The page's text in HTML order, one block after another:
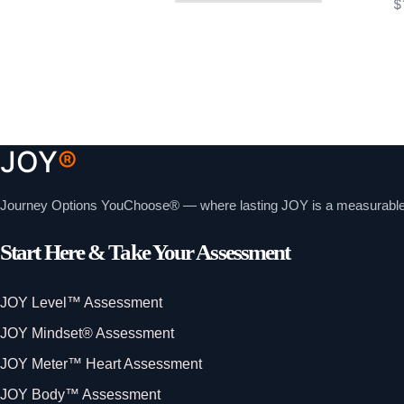
$
JOY®
Journey Options YouChoose® — where lasting JOY is a
Start Here & Take Your Assessment
JOY Level™ Assessment
JOY Mindset® Assessment
JOY Meter™ Heart Assessment
JOY Body™ Assessment